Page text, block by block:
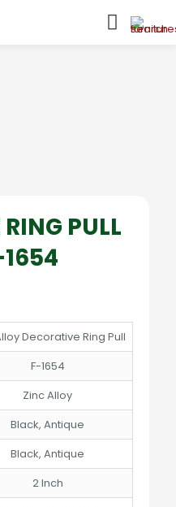
PULL
Decorative Ring Pull
F-1654
Zinc Alloy
Black, Antique
Black, Antique
2 Inch